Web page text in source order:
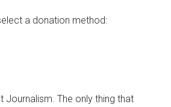
a donation method:
Journalism. The only thing that